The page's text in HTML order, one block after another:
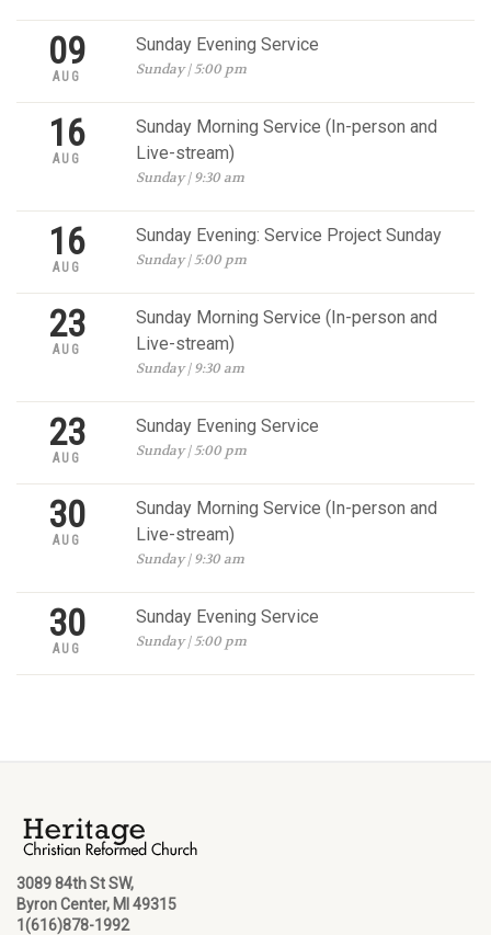
09
AUG
Sunday Evening Service
Sunday | 5:00 pm
16
AUG
Sunday Morning Service (In-person and
Live-stream)
Sunday | 9:30 am
16
AUG
Sunday Evening: Service Project Sunday
Sunday | 5:00 pm
23
AUG
Sunday Morning Service (In-person and
Live-stream)
Sunday | 9:30 am
23
AUG
Sunday Evening Service
Sunday | 5:00 pm
30
AUG
Sunday Morning Service (In-person and
Live-stream)
Sunday | 9:30 am
30
AUG
Sunday Evening Service
Sunday | 5:00 pm
3089 84th St SW,
Byron Center, MI 49315
1(616)878-1992